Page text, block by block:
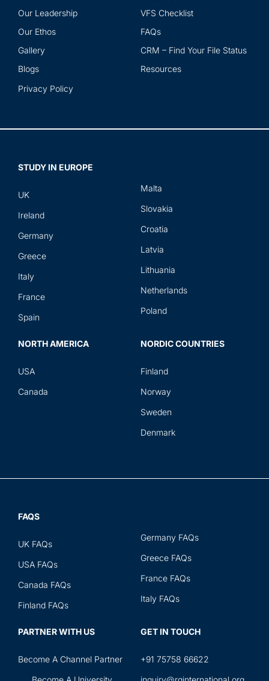
Our Leadership
Our Ethos
Gallery
Blogs
Privacy Policy
VFS Checklist
FAQs
CRM – Find Your File Status
Resources
STUDY IN EUROPE
UK
Ireland
Germany
Greece
Italy
France
Spain
Malta
Slovakia
Croatia
Latvia
Lithuania
Netherlands
Poland
NORTH AMERICA
USA
Canada
NORDIC COUNTRIES
Finland
Norway
Sweden
Denmark
FAQS
UK FAQs
USA FAQs
Canada FAQs
Finland FAQs
Germany FAQs
Greece FAQs
France FAQs
Italy FAQs
PARTNER WITH US
Become A Channel Partner
GET IN TOUCH
+91 75758 66622